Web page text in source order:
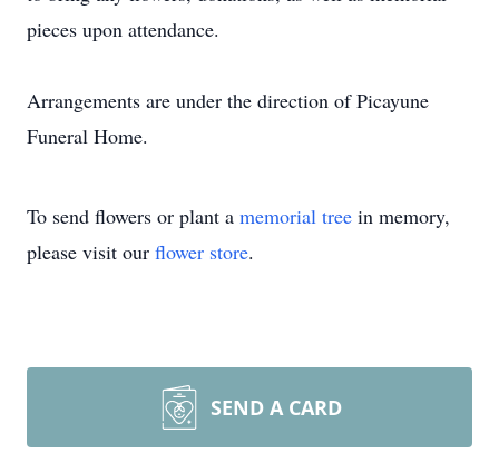
pieces upon attendance.
Arrangements are under the direction of Picayune
Funeral Home.
To send flowers or plant a memorial tree in memory,
please visit our flower store.
SEND A CARD